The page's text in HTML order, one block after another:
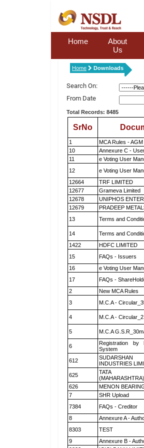
Home
About
Us
Home Downloads
Search On:
From Date
Total Records: 8485
SrNo
1 MCA Rules -
10
Annexure C -
11
e Voting User
12
e Voting User
12664
TRF LIMITED
12677
Grameva Limited
12678
UNIPHOS
12679
PRADEEP
13
Terms and
14
Terms and
1422
HDFC LIMITED
15
FAQs - Issuers
16
e Voting User
17
FAQs -
2
New MCA Rules
3
M.C.A -
4 M.C.A -
5 M.C.A
6
Registration by
System
612
INDUSTRIES
625
TATA
626
MENON
7
SHR Upload
7384
FAQs - Creditor
8
Annexure A -
8303
TEST
9
Annexure B -